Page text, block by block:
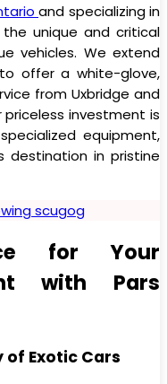
and specializing in
unique and critical
vehicles. We extend
offer a white-glove,
from Uxbridge and
priceless investment is
equipment,
destination in pristine
scugog
for Your
with Pars
Exotic Cars